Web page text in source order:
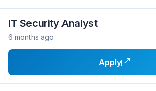
IT Security Analyst
6 months ago
Apply